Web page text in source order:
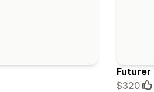
Futurer
$320